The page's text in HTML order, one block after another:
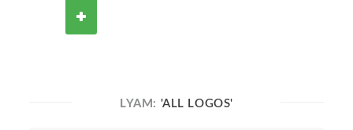
LYAM: 'ALL LOGOS'